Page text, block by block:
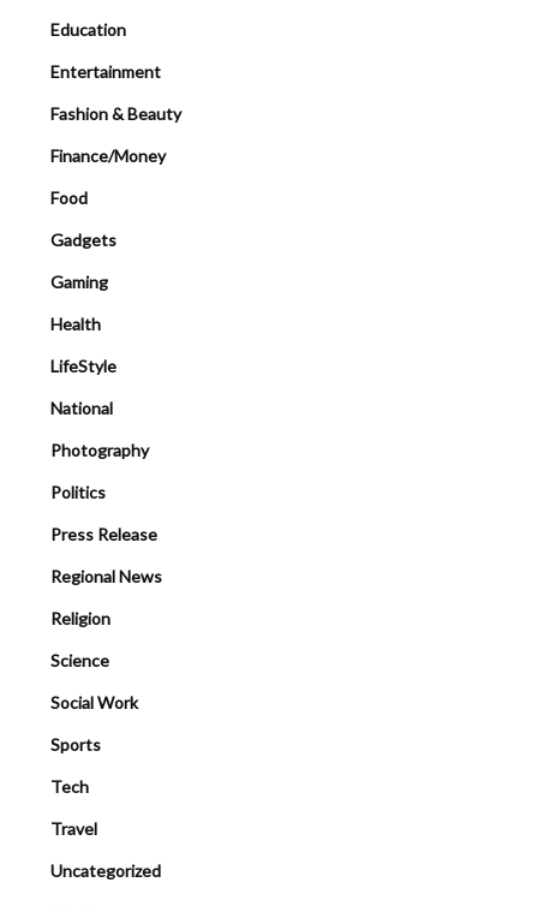
Education
Entertainment
Fashion & Beauty
Finance/Money
Food
Gadgets
Gaming
Health
LifeStyle
National
Photography
Politics
Press Release
Regional News
Religion
Science
Social Work
Sports
Tech
Travel
Uncategorized